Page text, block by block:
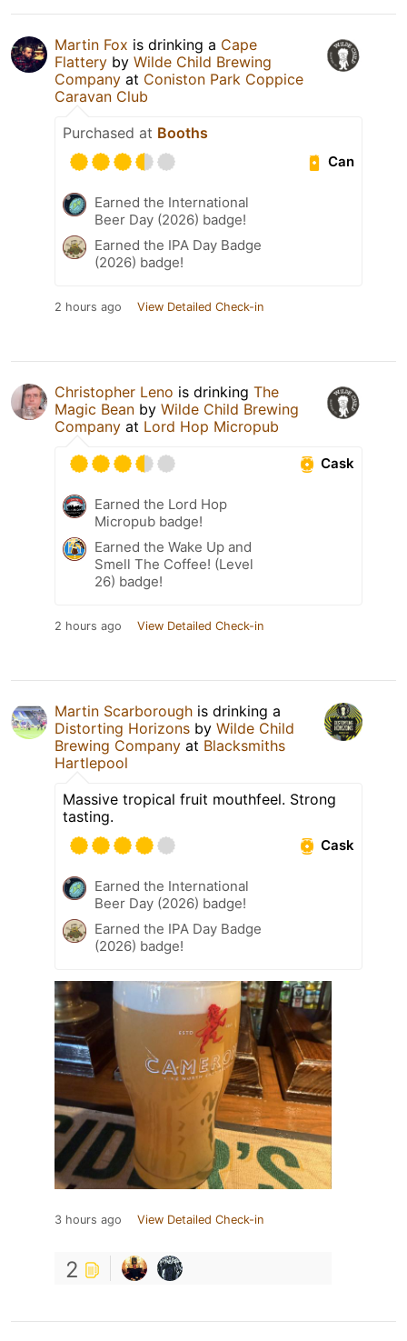
Martin Fox is drinking a Cape
Flattery by Wilde Child Brewing
Company at Coniston Park Coppice
Caravan Club
Purchased at Booths
Can
Earned the International
Beer Day (2026) badge!
Earned the IPA Day Badge
(2026) badge!
2 hours ago View Detailed Check-in
Christopher Leno is drinking The
Magic Bean by Wilde Child Brewing
Company at Lord Hop Micropub
Cask
Earned the Lord Hop
Micropub badge!
Earned the Wake Up and
Smell The Coffee! (Level
26) badge!
2 hours ago View Detailed Check-in
Martin Scarborough is drinking a
Distorting Horizons by Wilde Child
Brewing Company at Blacksmiths
Hartlepool
Massive tropical fruit mouthfeel. Strong
tasting.
Cask
Earned the International
Beer Day (2026) badge!
Earned the IPA Day Badge
(2026) badge!
3 hours ago View Detailed Check-in
2